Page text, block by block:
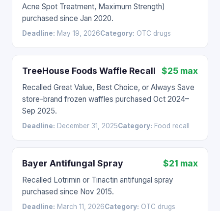
Acne Spot Treatment, Maximum Strength)
purchased since Jan 2020.
Deadline: May 19, 2026Category: OTC drugs
TreeHouse Foods Waffle Recall $25 max
Recalled Great Value, Best Choice, or Always Save
store-brand frozen waffles purchased Oct 2024–
Sep 2025.
Deadline: December 31, 2025Category: Food recall
Bayer Antifungal Spray $21 max
Recalled Lotrimin or Tinactin antifungal spray
purchased since Nov 2015.
Deadline: March 11, 2026Category: OTC drugs